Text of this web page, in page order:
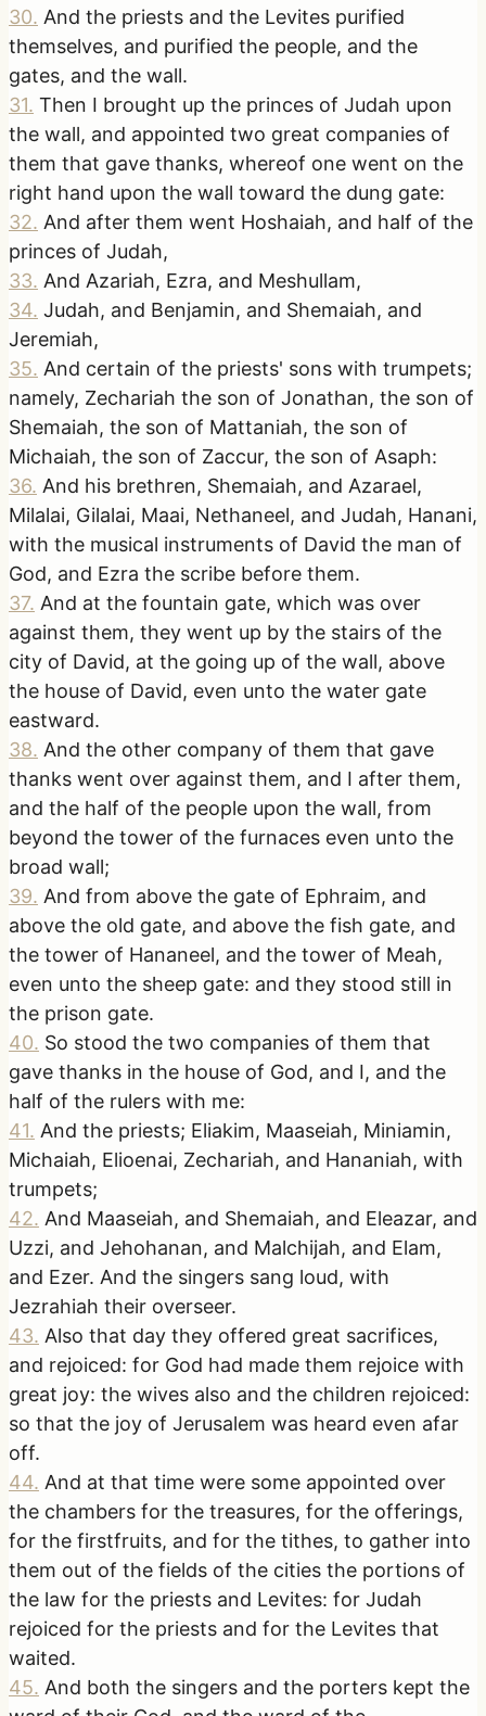
30. And the priests and the Levites purified
themselves, and purified the people, and the
gates, and the wall.
31. Then I brought up the princes of Judah upon
the wall, and appointed two great companies of
them that gave thanks, whereof one went on the
right hand upon the wall toward the dung gate:
32. And after them went Hoshaiah, and half of the
princes of Judah,
33. And Azariah, Ezra, and Meshullam,
34. Judah, and Benjamin, and Shemaiah, and
Jeremiah,
35. And certain of the priests' sons with trumpets;
namely, Zechariah the son of Jonathan, the son of
Shemaiah, the son of Mattaniah, the son of
Michaiah, the son of Zaccur, the son of Asaph:
36. And his brethren, Shemaiah, and Azarael,
Milalai, Gilalai, Maai, Nethaneel, and Judah, Hanani,
with the musical instruments of David the man of
God, and Ezra the scribe before them.
37. And at the fountain gate, which was over
against them, they went up by the stairs of the
city of David, at the going up of the wall, above
the house of David, even unto the water gate
eastward.
38. And the other company of them that gave
thanks went over against them, and I after them,
and the half of the people upon the wall, from
beyond the tower of the furnaces even unto the
broad wall;
39. And from above the gate of Ephraim, and
above the old gate, and above the fish gate, and
the tower of Hananeel, and the tower of Meah,
even unto the sheep gate: and they stood still in
the prison gate.
40. So stood the two companies of them that
gave thanks in the house of God, and I, and the
half of the rulers with me:
41. And the priests; Eliakim, Maaseiah, Miniamin,
Michaiah, Elioenai, Zechariah, and Hananiah, with
trumpets;
42. And Maaseiah, and Shemaiah, and Eleazar, and
Uzzi, and Jehohanan, and Malchijah, and Elam,
and Ezer. And the singers sang loud, with
Jezrahiah their overseer.
43. Also that day they offered great sacrifices,
and rejoiced: for God had made them rejoice with
great joy: the wives also and the children rejoiced:
so that the joy of Jerusalem was heard even afar
off.
44. And at that time were some appointed over
the chambers for the treasures, for the offerings,
for the firstfruits, and for the tithes, to gather into
them out of the fields of the cities the portions of
the law for the priests and Levites: for Judah
rejoiced for the priests and for the Levites that
waited.
45. And both the singers and the porters kept the